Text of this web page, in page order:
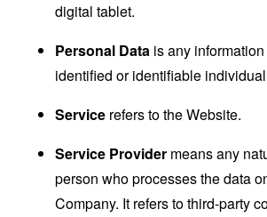
digital tablet.
Personal Data is any
identified or identifiable
Service refers to the Website.
Service Provider means any
person who processes the data
Company. It refers to third-party